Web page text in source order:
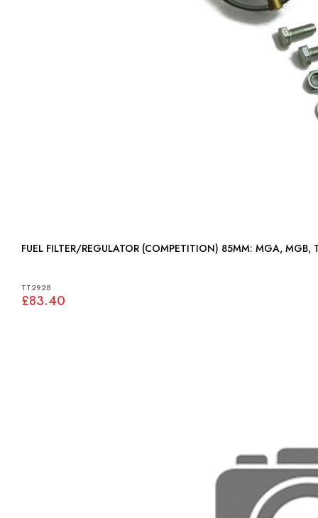
FUEL FILTER/REGULATOR (COMPETITION)
TT2928
£83.40